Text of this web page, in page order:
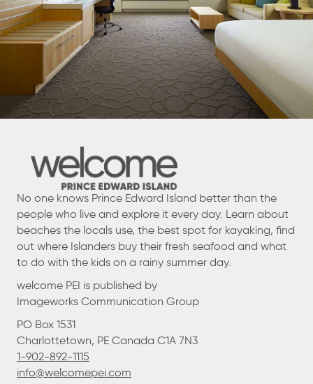
No one knows Prince Edward Island better than the
people who live and explore it every day. Learn about
beaches the locals use, the best spot for kayaking, find
out where Islanders buy their fresh seafood and what
to do with the kids on a rainy summer day.
welcome PEI is published by
Imageworks Communication Group
PO Box 1531
Charlottetown, PE Canada C1A 7N3
1-902-892-1115
info@welcomepei.com